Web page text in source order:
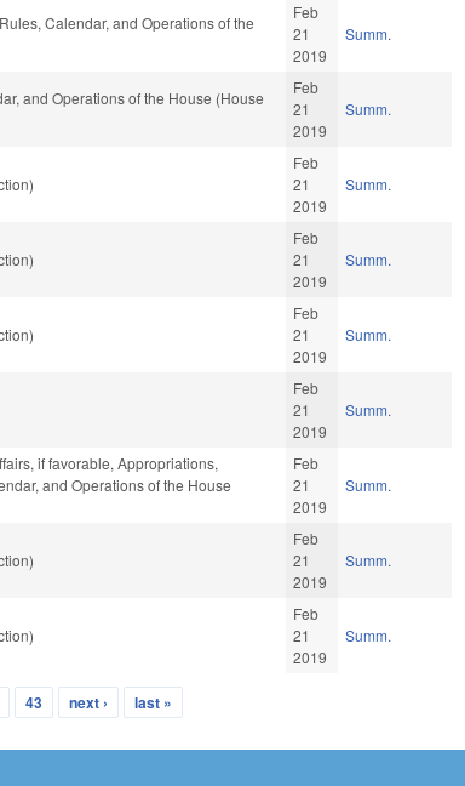
Calendar, and Operations of the
Feb
21
2019
Summ.
and Operations of the House (House
Feb
21
2019
Summ.
Feb
21
2019
Summ.
Feb
21
2019
Summ.
Feb
21
2019
Summ.
Feb
21
2019
Summ.
if favorable, Appropriations,
and Operations of the House
Feb
21
2019
Summ.
Feb
21
2019
Summ.
Feb
21
2019
Summ.
43 next › last »